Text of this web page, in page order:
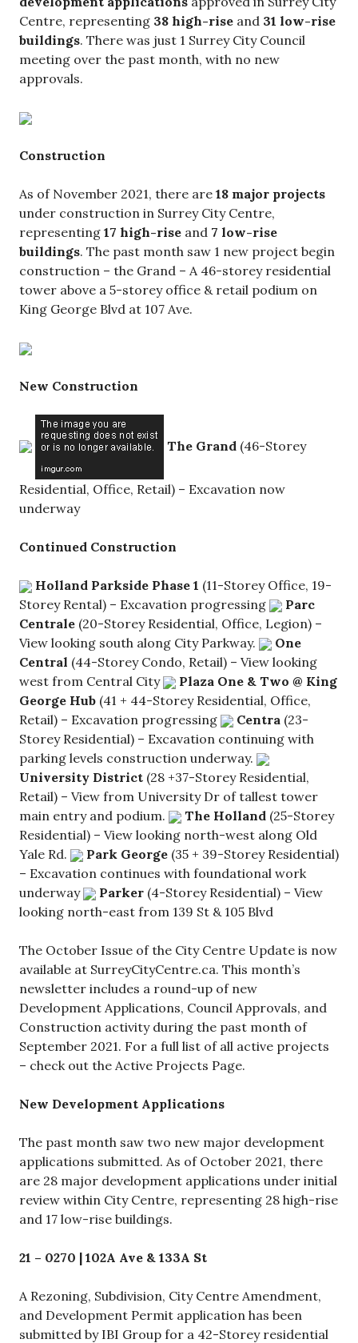
Centre, representing 38 high-rise and 31 low-rise
buildings. There was just 1 Surrey City Council
meeting over the past month, with no new
approvals.
Construction
As of November 2021, there are 18 major projects
under construction in Surrey City Centre,
representing 17 high-rise and 7 low-rise
buildings. The past month saw 1 new project begin
construction – the Grand – A 46-storey residential
tower above a 5-storey office & retail podium on
King George Blvd at 107 Ave.
New Construction
The Grand (46-Storey
Residential, Office, Retail) – Excavation now
underway
Continued Construction
Holland Parkside Phase 1 (11-Storey Office, 19-
Storey Rental) – Excavation progressing
Parc
Centrale (20-Storey Residential, Office, Legion) –
View looking south along City Parkway.
One
Central (44-Storey Condo, Retail) – View looking
west from Central City
Plaza One & Two @ King
George Hub (41 + 44-Storey Residential, Office,
Retail) – Excavation progressing
Centra (23-
Storey Residential) – Excavation continuing with
parking levels construction underway.
University District (28 +37-Storey Residential,
Retail) – View from University Dr of tallest tower
main entry and podium.
The Holland (25-Storey
Residential) – View looking north-west along Old
Yale Rd.
Park George (35 + 39-Storey Residential)
– Excavation continues with foundational work
underway
Parker (4-Storey Residential) – View
looking north-east from 139 St & 105 Blvd
The October Issue of the City Centre Update is now
available at SurreyCityCentre.ca. This month’s
newsletter includes a round-up of new
Development Applications, Council Approvals, and
Construction activity during the past month of
September 2021. For a full list of all active projects
– check out the Active Projects Page.
New Development Applications
The past month saw two new major development
applications submitted. As of October 2021, there
are 28 major development applications under initial
review within City Centre, representing 28 high-rise
and 17 low-rise buildings.
21 – 0270 | 102A Ave & 133A St
A Rezoning, Subdivision, City Centre Amendment,
and Development Permit application has been
submitted by IBI Group for a 42-Storey residential